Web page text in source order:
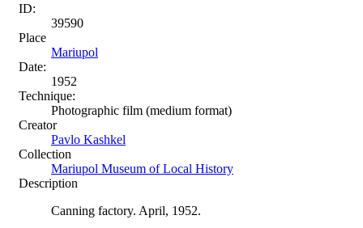
ID:
39590
Place
Mariupol
Date:
1952
Technique:
Photographic film (medium format)
Creator
Pavlo Kashkel
Collection
Mariupol Museum of Local History
Description
Canning factory. April, 1952.